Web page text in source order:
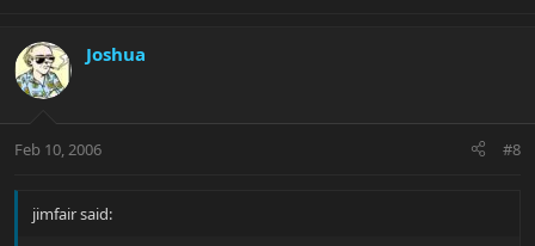
Joshua
Feb 10, 2006 #8
jimfair said: